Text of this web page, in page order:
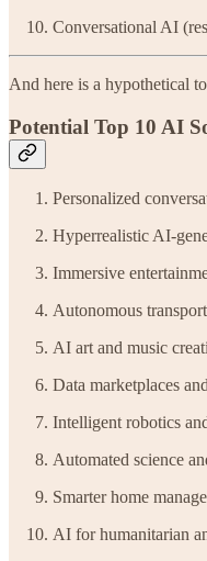
Conversational AI
And here is a hypothetical
Potential Top 10 AI
Personalized
Hyperrealistic AI-
Immersive
Autonomous
AI art and music
Data marketplaces
Intelligent robotics
Automated science
Smarter home
AI for humanitarian